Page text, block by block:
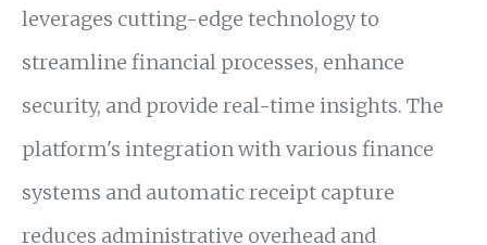
leverages cutting-edge technology to
streamline financial processes, enhance
security, and provide real-time insights. The
platform's integration with various finance
systems and automatic receipt capture
reduces administrative overhead and